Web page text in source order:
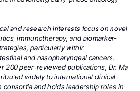
and research interests focus on novel
immunotherapy, and biomarker-
particularly within
and nasopharyngeal cancers.
200 peer‑reviewed publications, Dr. Ma
widely to international clinical
consortia and holds leadership roles in